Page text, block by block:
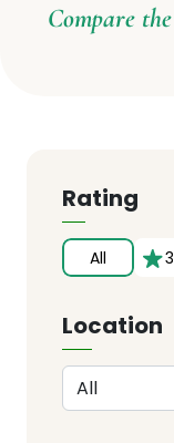
Compare
Rating
All
Location